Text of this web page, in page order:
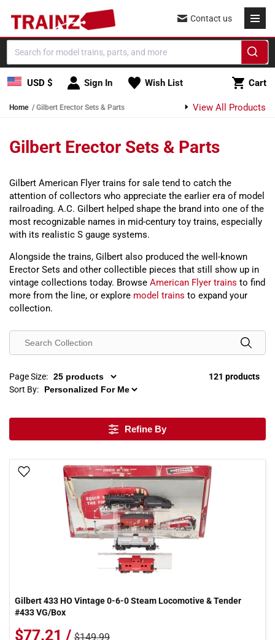
Skip to content
USD $ Sign In Wish List Cart
Cart
Contact us
Home Gilbert Erector Sets & Parts View All Products
Gilbert Erector Sets & Parts
Gilbert American Flyer trains for sale tend to catch the
attention of collectors who appreciate the earlier era of model
railroading. A.C. Gilbert helped shape the brand into one of the
most recognizable names in mid-century toy trains, especially
with its realistic S gauge systems.
Alongside the trains, Gilbert also produced the well-known
Erector Sets and other collectible pieces that still show up in
vintage collections today. Browse American Flyer trains to find
more from the line, or explore model trains to expand your
collection.
Page Size:
121 products
Sort By:
Refine By
Add To Wish List
Gilbert 433 HO Vintage 0-6-0 Steam Locomotive & Tender
#433 VG/Box
$77.21 / $149.99